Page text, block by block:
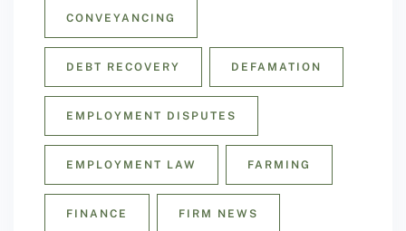
CONVEYANCING
DEBT RECOVERY DEFAMATION
EMPLOYMENT DISPUTES
EMPLOYMENT LAW FARMING
FINANCE FIRM NEWS